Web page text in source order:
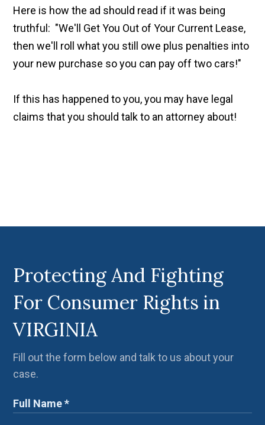
Here is how the ad should read if it was being
truthful: "We'll Get You Out of Your Current Lease,
then we'll roll what you still owe plus penalties into
your new purchase so you can pay off two cars!"
If this has happened to you, you may have legal
claims that you should talk to an attorney about!
Protecting And Fighting
For Consumer Rights in
VIRGINIA
Fill out the form below and talk to us about your
case.